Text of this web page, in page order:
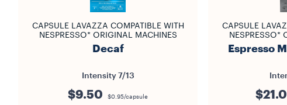
CAPSULE LAVAZZA COMPATIBLE WITH
NESPRESSO* ORIGINAL MACHINES
Decaf
Intensity 7/13
$9.50 $0.95/capsule
CAPSULE
NESPRESSO*
Espresso